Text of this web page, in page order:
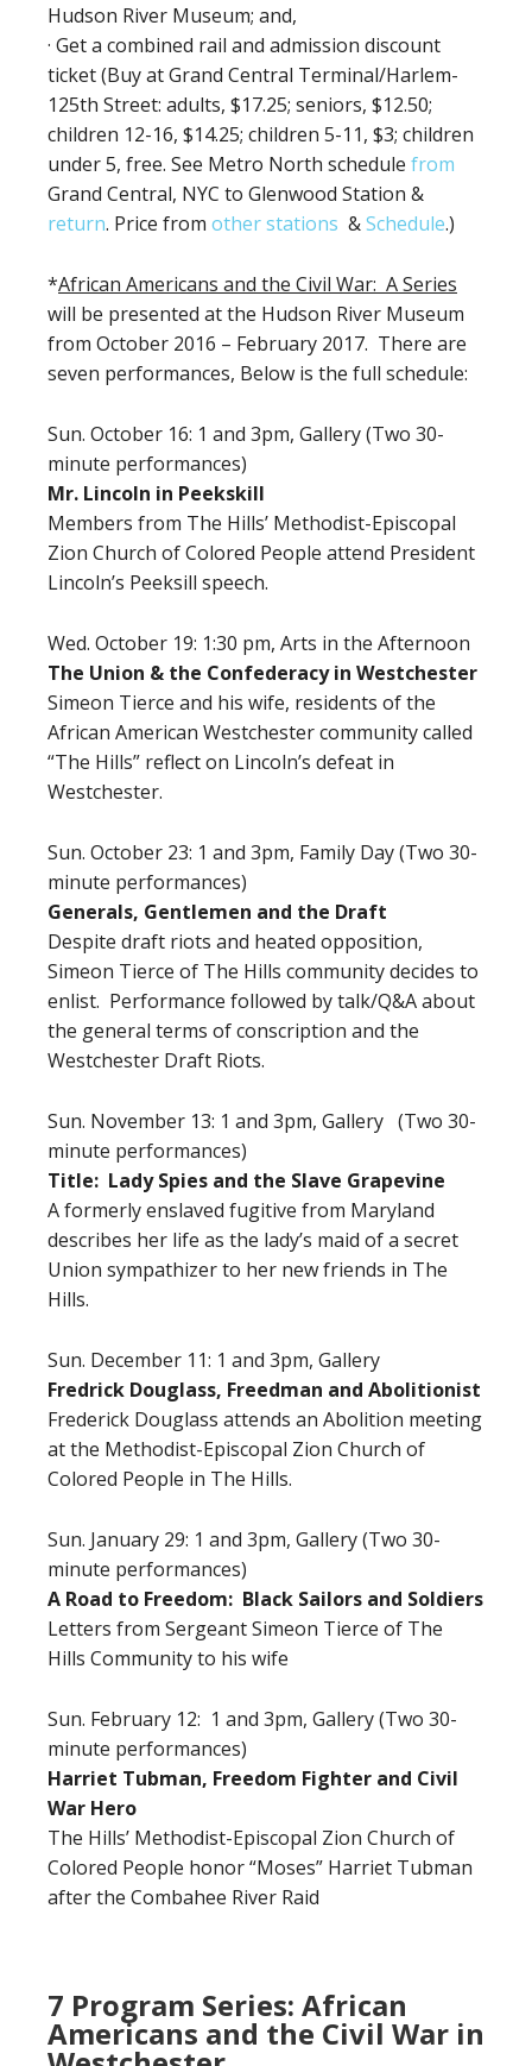
Hudson River Museum; and,
· Get a combined rail and admission discount
ticket (Buy at Grand Central Terminal/Harlem-
125th Street: adults, $17.25; seniors, $12.50;
children 12-16, $14.25; children 5-11, $3; children
under 5, free. See Metro North schedule from
Grand Central, NYC to Glenwood Station &
return. Price from other stations &Schedule.)
*African Americans and the Civil War: A Series
will be presented at the Hudson River Museum
from October 2016 – February 2017. There are
seven performances, Below is the full schedule:
Sun. October 16: 1 and 3pm, Gallery (Two 30-
minute performances)
Mr. Lincoln in Peekskill
Members from The Hills’ Methodist-Episcopal
Zion Church of Colored People attend President
Lincoln’s Peeksill speech.
Wed. October 19: 1:30 pm, Arts in the Afternoon
The Union & the Confederacy in Westchester
Simeon Tierce and his wife, residents of the
African American Westchester community called
“The Hills” reflect on Lincoln’s defeat in
Westchester.
Sun. October 23: 1 and 3pm, Family Day (Two 30-
minute performances)
Generals, Gentlemen and the Draft
Despite draft riots and heated opposition,
Simeon Tierce of The Hills community decides to
enlist. Performance followed by talk/Q&A about
the general terms of conscription and the
Westchester Draft Riots.
Sun. November 13: 1 and 3pm, Gallery (Two 30-
minute performances)
Title: Lady Spies and the Slave Grapevine
A formerly enslaved fugitive from Maryland
describes her life as the lady’s maid of a secret
Union sympathizer to her new friends in The
Hills.
Sun. December 11: 1 and 3pm, Gallery
Fredrick Douglass, Freedman and Abolitionist
Frederick Douglass attends an Abolition meeting
at the Methodist-Episcopal Zion Church of
Colored People in The Hills.
Sun. January 29: 1 and 3pm, Gallery (Two 30-
minute performances)
A Road to Freedom: Black Sailors and Soldiers
Letters from Sergeant Simeon Tierce of The
Hills Community to his wife
Sun. February 12: 1 and 3pm, Gallery (Two 30-
minute performances)
Harriet Tubman, Freedom Fighter and Civil
War Hero
The Hills’ Methodist-Episcopal Zion Church of
Colored People honor “Moses” Harriet Tubman
after the Combahee River Raid
7 Program Series: African
Americans and the Civil War in